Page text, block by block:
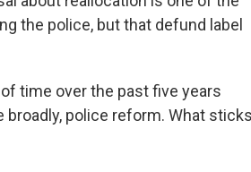
the police, but that defund label
of time over the past five years
broadly, police reform. What sticks